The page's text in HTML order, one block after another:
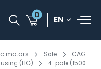
0 EN
motors Sale
CAG
(HG)
4-pole (1500